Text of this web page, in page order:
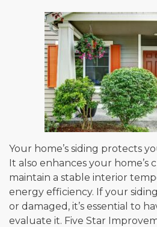
Your home’s siding protects
It also enhances your home’s
maintain a stable interior
energy efficiency. If your
or damaged, it’s essential to
evaluate it. Five Star